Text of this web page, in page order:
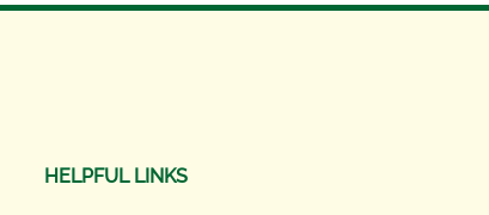
HELPFUL LINKS